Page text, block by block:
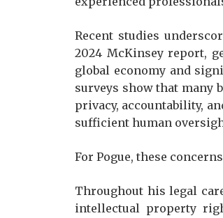
Recent studies
2024 McKinsey report,
global economy and
surveys show that many
privacy, accountability,
sufficient human
For Pogue, these
Throughout his legal
intellectual property